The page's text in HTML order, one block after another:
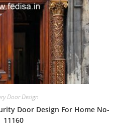
Door Design
Door Design For Home No-
11160